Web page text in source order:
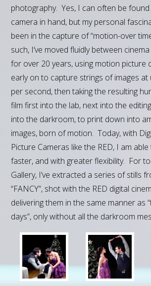
photography. Yes, I can often be found
camera in hand, but my personal
been in the capture of “motion-over
such, I’ve moved fluidly between
for over 20 years, using motion picture
early on to capture strings of images
per second, then taking the resulting
film first into the lab, next into the
into the darkroom, to print down into
images, born of motion. Today, with
Picture Cameras like the RED, I am
faster, and with greater flexibility. For
Gallery, I’ve extracted a series of stills
“FANCY”, shot with the RED digital
delivering them in the same manner as
days”, only without all the darkroom